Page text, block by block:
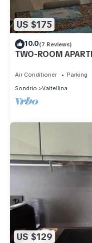
US $175
10.0(7 Reviews)
TWO-ROOM
Air Conditioner Parking
Sondrio
Valtellina
US $129